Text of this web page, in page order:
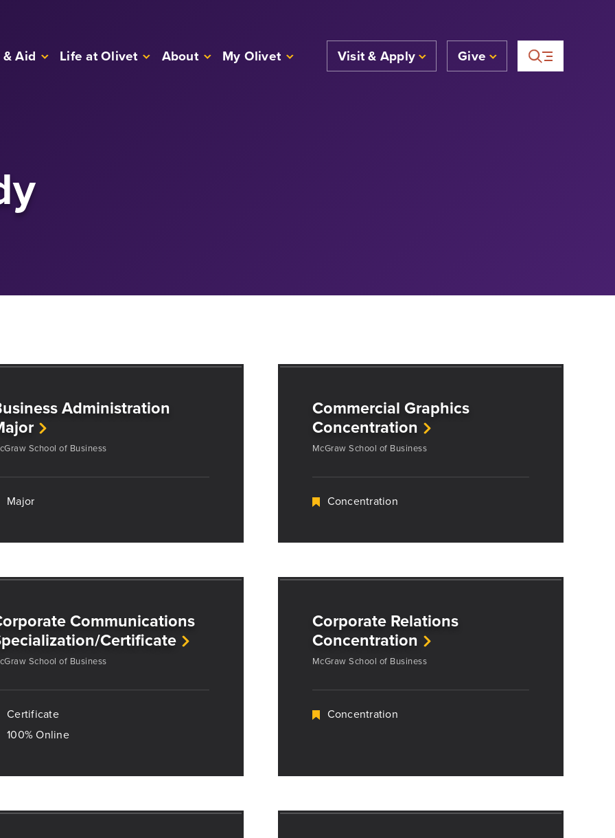
Aid Life at Olivet About My Olivet Visit & Apply Give
Administration
School of Business
Major
Commercial Graphics
Concentration
McGraw School of Business
Concentration
Communications
Certificate
School of Business
Certificate
100% Online
Corporate Relations
Concentration
McGraw School of Business
Concentration